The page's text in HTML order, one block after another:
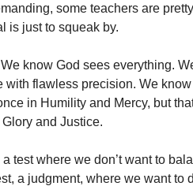
some teachers are pretty
is just to squeak by.
know God sees everything.
with flawless precision. We
in Humility and Mercy, but
and Justice.
test where we don’t want to
a judgment, where we want to